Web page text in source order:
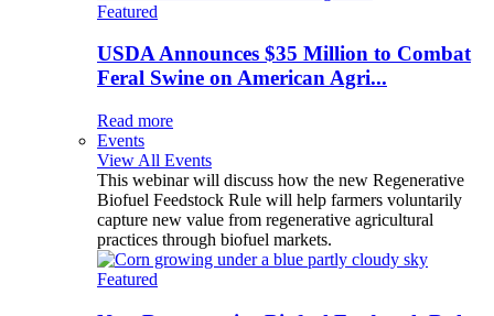
Featured
USDA Announces $35 Million to Combat
Feral Swine on American Agri...
Read more
Events
View All Events
This webinar will discuss how the new Regenerative
Biofuel Feedstock Rule will help farmers voluntarily
capture new value from regenerative agricultural
practices through biofuel markets.
Featured